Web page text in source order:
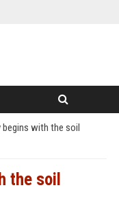
begins with the soil
the soil